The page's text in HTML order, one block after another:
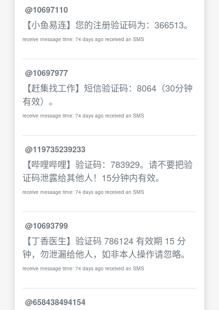
@10697110
【小鱼易连】您的注册验证码为：366513。
receive message time: 74 days ago received an SMS
@10697977
【赶集找工作】短信验证码：8064（30分钟
有效）。
receive message time: 74 days ago received an SMS
@119735239233
【哔哩哔哩】验证码：783929。请不要把验
证码泄露给其他人！15分钟内有效。
receive message time: 74 days ago received an SMS
@10693799
【丁香医生】验证码 786124 有效期 15 分
钟，勿泄漏给他人，如非本人操作请忽略。
receive message time: 74 days ago received an SMS
@658438494154